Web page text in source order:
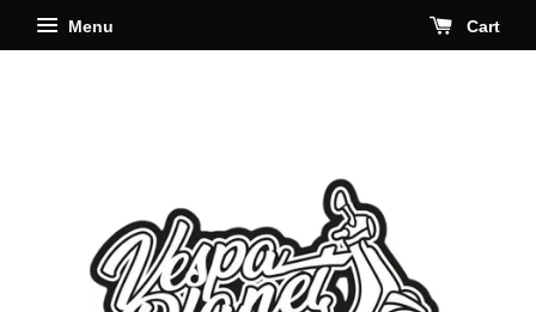
Menu Cart